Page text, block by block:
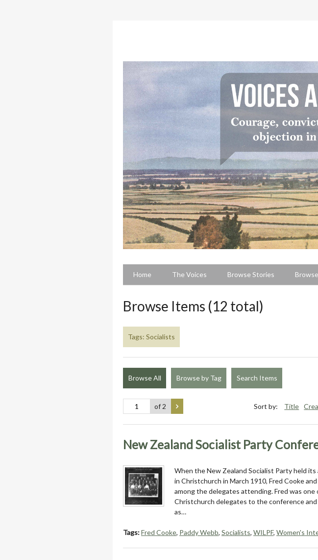
Home The Voices Browse Stories
Browse Items (12 total)
Tags: Socialists
Browse All Browse by Tag Search Items
of 2 Sort by: Title
New Zealand Socialist Party
When the New Zealand Socialist Party held
in Christchurch in March 1910, Fred Cooke
among the delegates attending. Fred was
Christchurch delegates to the conference
as…
Tags:Fred Cooke, Paddy Webb, Socialists, WILPF, Women's